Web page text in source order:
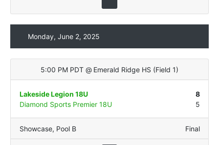
Monday, June 2, 2025
5:00 PM PDT @ Emerald Ridge HS (Field 1)
Lakeside Legion 18U
8
Diamond Sports Premier 18U
5
Showcase, Pool B Final